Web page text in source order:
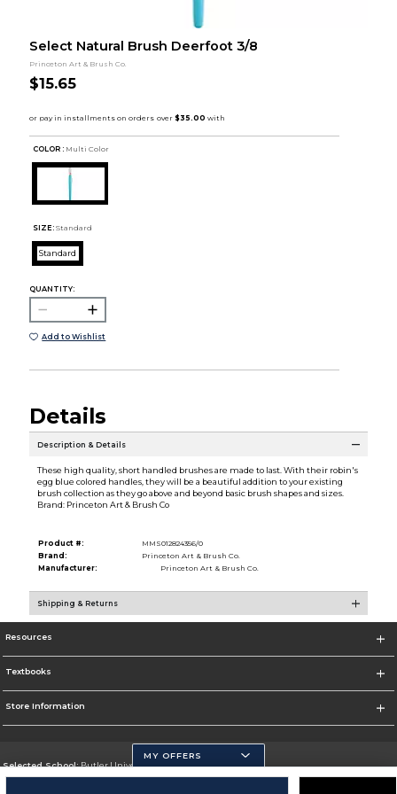
Select Natural Brush Deerfoot 3/8
Princeton Art & Brush Co.
$15.65
COLOR : Multi Color
SIZE: Standard
Standard
QUANTITY:
Add to Wishlist
Details
Description & Details
These high quality, short handled brushes are made to last. With their robin's
egg blue colored handles, they will be a beautiful addition to your existing
brush collection as they go above and beyond basic brush shapes and sizes.
Brand: Princeton Art & Brush Co
Product #:
MMS012824356/0
Brand:
Princeton Art & Brush Co.
Manufacturer:
Princeton Art & Brush Co.
Shipping & Returns
Resources
Textbooks
Store Information
Selected School:Butler University
MY OFFERS